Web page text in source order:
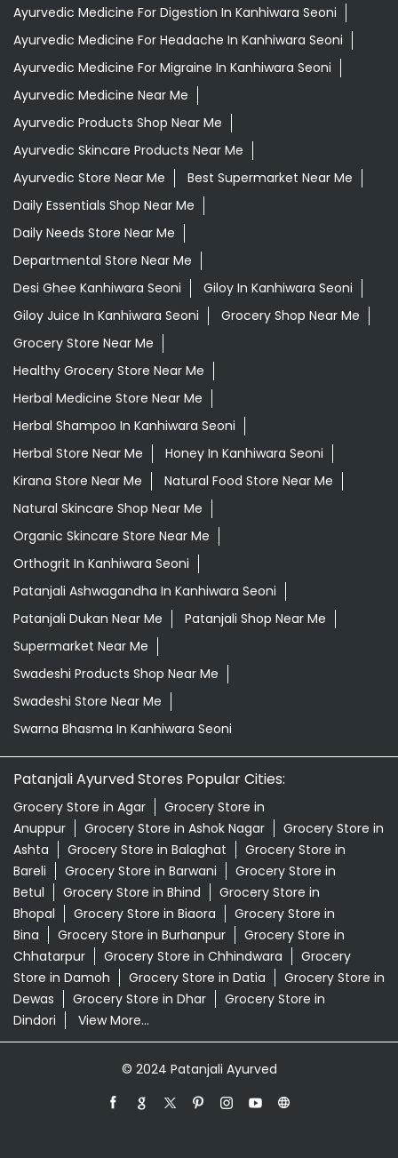
Tags
Aloevera Juice In Kanhiwara Seoni
Ayurvedic Face Wash In Kanhiwara Seoni
Ayurvedic Medicine For Arthritis In Kanhiwara Seoni
Ayurvedic Medicine For Diabeties In Kanhiwara Seoni
Ayurvedic Medicine For Digestion In Kanhiwara Seoni
Ayurvedic Medicine For Headache In Kanhiwara Seoni
Ayurvedic Medicine For Migraine In Kanhiwara Seoni
Ayurvedic Medicine Near Me
Ayurvedic Products Shop Near Me
Ayurvedic Skincare Products Near Me
Ayurvedic Store Near Me
Daily Essentials Shop Near Me
Daily Needs Store Near Me
Departmental Store Near Me
Desi Ghee Kanhiwara Seoni
Giloy In Kanhiwara Seoni
Giloy Juice In Kanhiwara Seoni
Grocery Shop Near Me
Grocery Store Near Me
Healthy Grocery Store Near Me
Herbal Medicine Store Near Me
Herbal Shampoo In Kanhiwara Seoni
Herbal Store Near Me
Honey In Kanhiwara Seoni
Kirana Store Near Me
Natural Skincare Shop Near Me
Organic Skincare Store Near Me
Orthogrit In Kanhiwara Seoni
Patanjali Dukan Near Me
Patanjali Shop Near Me
Supermarket Near Me
Swadeshi Products Shop Near Me
Swadeshi Store Near Me
Swarna Bhasma In Kanhiwara Seoni
Patanjali Ayurved Stores Popular Cities:
Grocery Store in Agar
Anuppur
Grocery Store in Ashok Nagar
Grocery Store in
Grocery Store in Balaghat
Grocery Store in
Grocery Store in Barwani
Grocery Store in Biaora
Grocery Store in
Grocery Store in Burhanpur
Grocery Store in